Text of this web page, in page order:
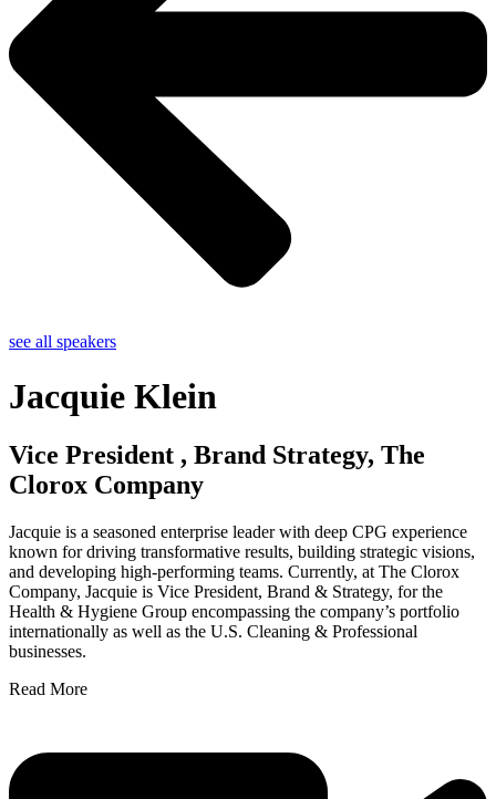
see all speakers
Jacquie Klein
Vice President , Brand Strategy, The
Clorox Company
Jacquie is a seasoned enterprise leader with deep CPG experience
known for driving transformative results, building strategic visions,
and developing high-performing teams. Currently, at The Clorox
Company, Jacquie is Vice President, Brand & Strategy, for the
Health & Hygiene Group encompassing the company’s portfolio
internationally as well as the U.S. Cleaning & Professional
businesses.
Read More